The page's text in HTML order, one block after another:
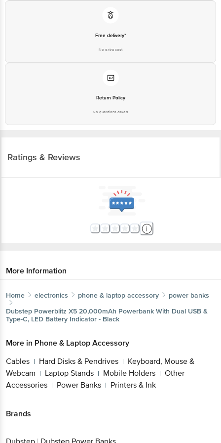
Free delivery*
No extra cost
Return Policy
No questions asked
Ratings & Reviews
More Information
Home electronics phone & laptop accessory
power banks
Dubstep Powerblitz X5 20,000mAh Powerbank With Dual USB &
Type-C, LED Battery Indicator - Black
More in Phone & Laptop Accessory
Cables | Hard Disks & Pendrives | Keyboard, Mouse &
Webcam | Laptop Stands | Mobile Holders | Other
Accessories | Power Banks | Printers & Ink
Brands